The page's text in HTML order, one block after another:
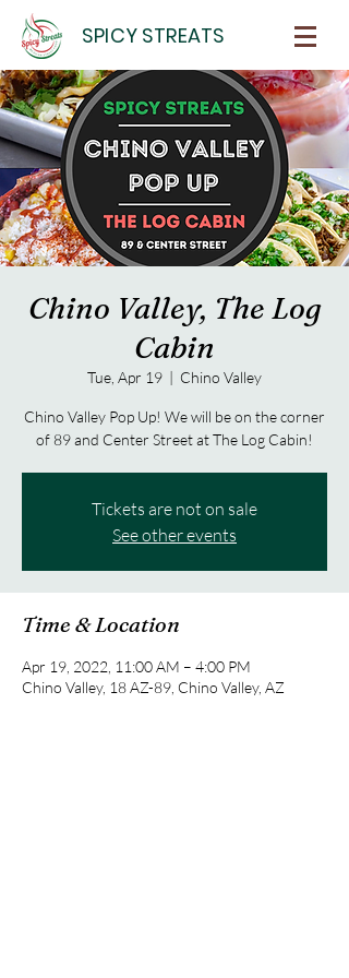
SPICY STREATS
Chino Valley, The Log
Cabin
Tue, Apr 19
  |
Chino Valley
Chino Valley Pop Up! We will be on the corner
of 89 and Center Street at The Log Cabin!
Tickets are not on sale
See other events
Time & Location
Apr 19, 2022, 11:00 AM – 4:00 PM
Chino Valley, 18 AZ-89, Chino Valley, AZ